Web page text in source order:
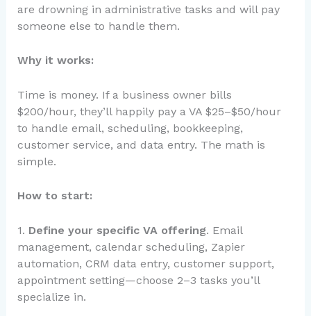
are drowning in administrative tasks and will pay
someone else to handle them.
Why it works:
Time is money. If a business owner bills
$200/hour, they’ll happily pay a VA $25–$50/hour
to handle email, scheduling, bookkeeping,
customer service, and data entry. The math is
simple.
How to start:
1. Define your specific VA offering. Email
management, calendar scheduling, Zapier
automation, CRM data entry, customer support,
appointment setting—choose 2–3 tasks you’ll
specialize in.